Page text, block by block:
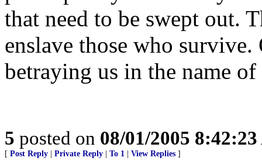
that need to be swept out.
enslave those who
betraying us in the name
5 posted on 08/01/2005
[ Post Reply Private Reply To 1 View Replies ]